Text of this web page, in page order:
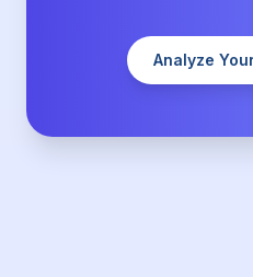
Analyze